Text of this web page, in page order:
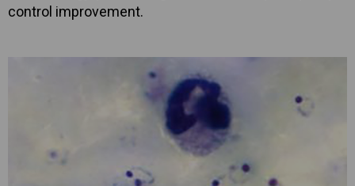
control improvement.